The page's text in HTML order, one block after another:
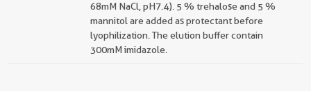
68mM NaCl, pH7.4). 5 % trehalose and 5 %
mannitol are added as protectant before
lyophilization. The elution buffer contain
300mM imidazole.